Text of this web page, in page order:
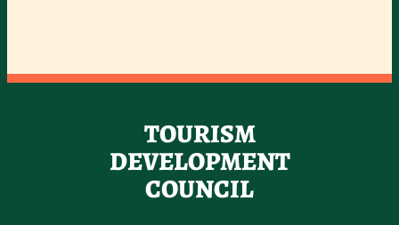
TOURISM
DEVELOPMENT
COUNCIL